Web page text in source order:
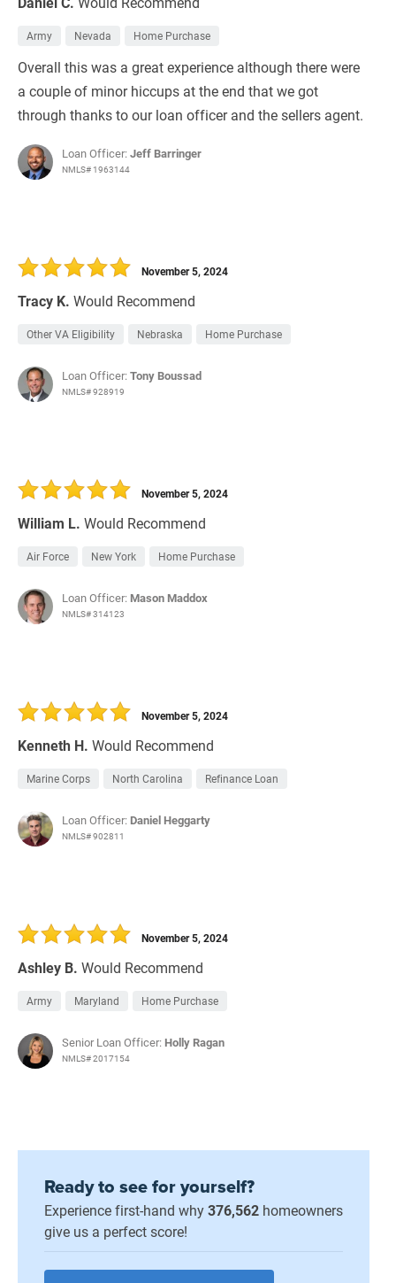
Army Nevada Home Purchase
Overall this was a great experience although there were
a couple of minor hiccups at the end that we got
through thanks to our loan officer and the sellers agent.
Loan Officer:Jeff Barringer
NMLS# 1963144
Tracy K. Would Recommend
November 5, 2024
Other VA Eligibility Nebraska Home Purchase
Loan Officer:Tony Boussad
NMLS# 928919
William L. Would Recommend
November 5, 2024
Air Force New York Home Purchase
Loan Officer: Mason Maddox
NMLS# 314123
Kenneth H. Would Recommend
November 5, 2024
Marine Corps North Carolina Refinance Loan
Loan Officer: Daniel Heggarty
NMLS# 902811
Ashley B. Would Recommend
November 5, 2024
Army Maryland Home Purchase
Senior Loan Officer: Holly Ragan
NMLS# 2017154
Ready to see for yourself?
Experience first-hand why376,562 homeowners
give us a perfect score!